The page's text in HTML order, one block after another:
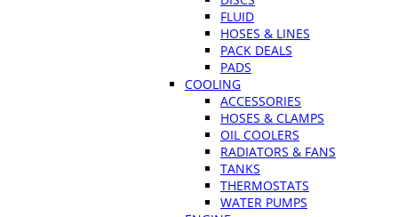
FLUID
HOSES & LINES
PACK DEALS
PADS
COOLING
ACCESSORIES
HOSES & CLAMPS
OIL COOLERS
RADIATORS & FANS
TANKS
THERMOSTATS
WATER PUMPS